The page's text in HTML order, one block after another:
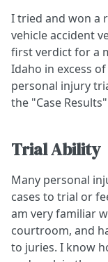
I tried and won a
vehicle accident
first verdict for a
Idaho in excess
personal injury
the "Case
Trial Ability
Many personal
cases to trial or
am very familiar
courtroom, and
to juries. I know